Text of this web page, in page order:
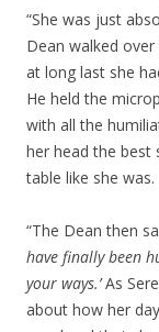
“She was just
Dean walked
at long last she
He held the
with all the
her head the best
table like she was.
“The Dean then
have finally been
your ways.’As
about how her